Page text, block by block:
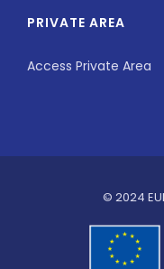
PRIVATE AREA
Access Private Area
© 2024